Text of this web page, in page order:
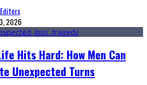
Editors
2026
Hits Hard: How Men Can
Unexpected Turns